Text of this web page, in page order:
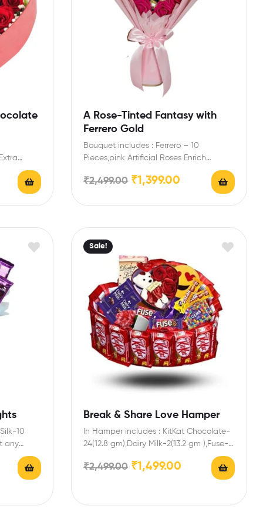
A Rose-Tinted Fantasy with
Ferrero Gold
Bouquet includes : Ferrero – 10
Pieces,pink Artificial Roses Enrich
engagement,birthday,anniversary gifts
friends with this…
₹2,499.00 ₹1,399.00
10
any
Sale!
Break & Share Love Hamper
In Hamper includes : KitKat Chocolate-
24(12.8 gm),Dairy Milk-2(13.2 gm ),Fuse-
2,5 Star-2,Gems Chocolate-2,Cadbury
Biscuit Chocolate-4,Heart Box…
₹2,499.00 ₹1,499.00